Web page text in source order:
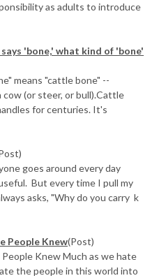
as adults to introduce
'bone,' what kind of 'bone'
means "cattle bone" --
cow (or steer, or bull).Cattle
for centuries. It's
goes around every day
But every time I pull my
asks, "Why do you carry k
People Knew(Post)
Knew Much as we hate
the people in this world into